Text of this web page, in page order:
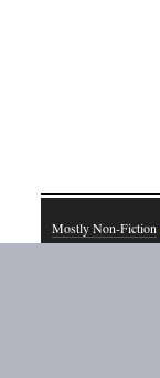
Mostly Non-Fiction